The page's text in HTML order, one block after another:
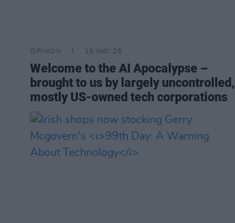
OPINION 16 MAY 26
Welcome to the AI Apocalypse –
brought to us by largely uncontrolled,
mostly US-owned tech corporations